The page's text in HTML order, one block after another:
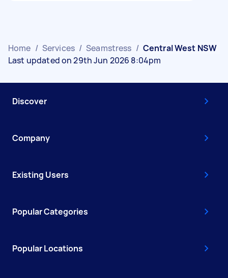
Home / Services / Seamstress / Central West NSW
Last updated on 29th Jun 2026 8:04pm
Discover
Company
Existing Users
Popular Categories
Popular Locations